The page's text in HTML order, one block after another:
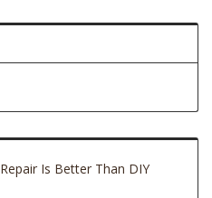
Is Better Than DIY